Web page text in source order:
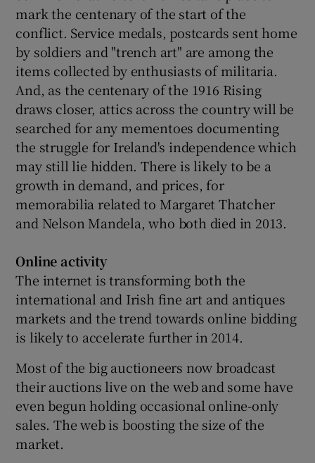
mark the centenary of the start of the
conflict. Service medals, postcards sent home
by soldiers and "trench art" are among the
items collected by enthusiasts of militaria.
And, as the centenary of the 1916 Rising
draws closer, attics across the country will be
searched for any mementoes documenting
the struggle for Ireland's independence which
may still lie hidden. There is likely to be a
growth in demand, and prices, for
memorabilia related to Margaret Thatcher
and Nelson Mandela, who both died in 2013.
Online activity
The internet is transforming both the
international and Irish fine art and antiques
markets and the trend towards online bidding
is likely to accelerate further in 2014.
Most of the big auctioneers now broadcast
their auctions live on the web and some have
even begun holding occasional online-only
sales. The web is boosting the size of the
market.